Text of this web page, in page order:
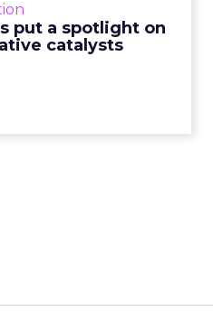
put a spotlight on
catalysts
This year, a new
order has emerged,...